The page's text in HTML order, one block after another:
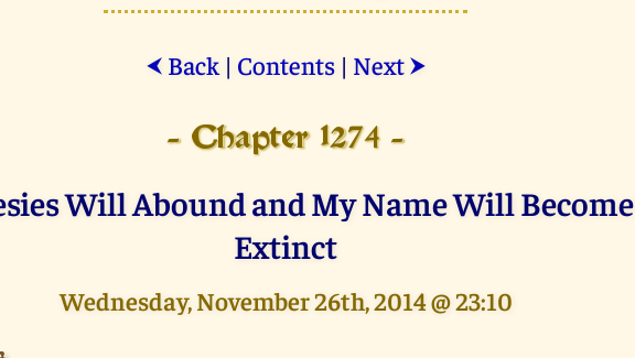
⮜ Back| Contents| Next ⮞
- Chapter 1274 -
Will Abound and My Name Will Become
Extinct
Wednesday, November 26th, 2014 @ 23:10